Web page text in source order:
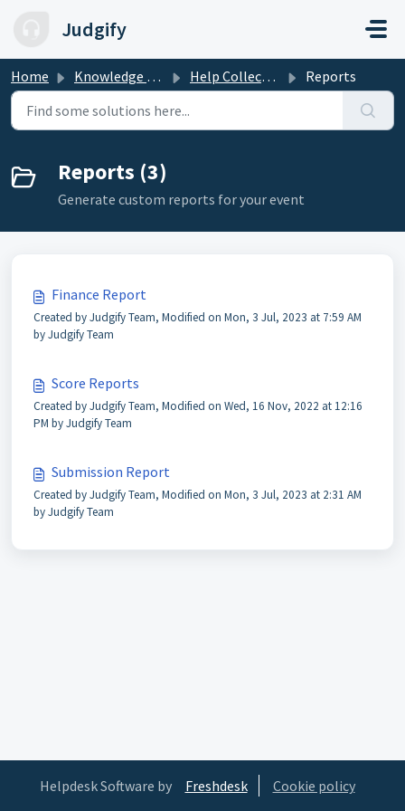
Judgify
Home Knowledge base Help Collections Reports
Reports (3)
Generate custom reports for your event
Finance Report
Created by Judgify Team, Modified on Mon, 3 Jul, 2023 at 7:59 AM
by Judgify Team
Score Reports
Created by Judgify Team, Modified on Wed, 16 Nov, 2022 at 12:16
PM by Judgify Team
Submission Report
Created by Judgify Team, Modified on Mon, 3 Jul, 2023 at 2:31 AM
by Judgify Team
Helpdesk Software by Freshdesk Cookie policy